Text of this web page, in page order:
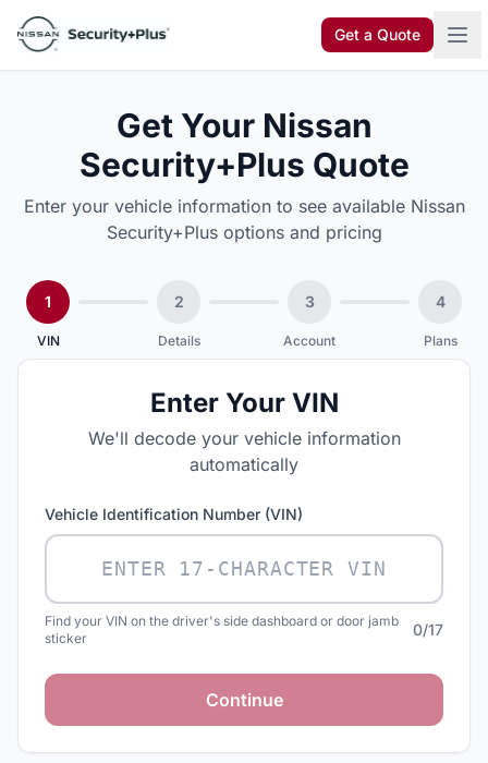
Skip to content
Get a Quote
Get Your Nissan
Security+Plus Quote
Enter your vehicle information to see available Nissan
Security+Plus options and pricing
1
VIN
2
Details
3
Account
4
Plans
Enter Your VIN
We'll decode your vehicle information
automatically
Vehicle Identification Number (VIN)
Find your VIN on the driver's side dashboard or door jamb
sticker
0/17
Continue